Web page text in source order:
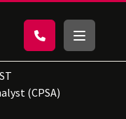
(CPSA)